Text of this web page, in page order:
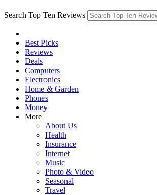
Search Top Ten Reviews
Best Picks
Reviews
Deals
Computers
Electronics
Home & Garden
Phones
Money
More
About Us
Health
Insurance
Internet
Music
Photo & Video
Seasonal
Travel